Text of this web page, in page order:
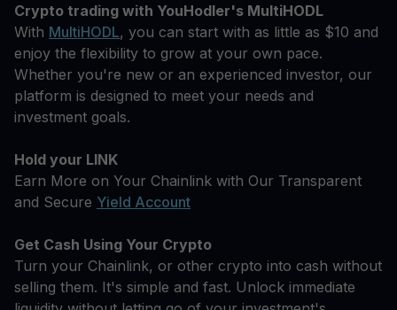
Crypto trading with YouHodler's MultiHODL
With MultiHODL, you can start with as little as $10 and
enjoy the flexibility to grow at your own pace.
Whether you're new or an experienced investor, our
platform is designed to meet your needs and
investment goals.
Hold your LINK
Earn More on Your Chainlink with Our Transparent
and Secure Yield Account
Get Cash Using Your Crypto
Turn your Chainlink, or other crypto into cash without
selling them. It's simple and fast. Unlock immediate